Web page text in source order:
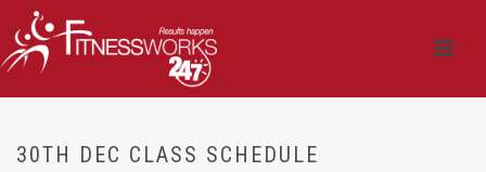
30TH DEC CLASS SCHEDULE